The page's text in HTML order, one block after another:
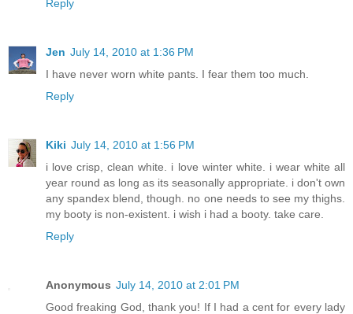
Reply
Jen July 14, 2010 at 1:36 PM
I have never worn white pants. I fear them too much.
Reply
Kiki July 14, 2010 at 1:56 PM
i love crisp, clean white. i love winter white. i wear white all
year round as long as its seasonally appropriate. i don't own
any spandex blend, though. no one needs to see my thighs.
my booty is non-existent. i wish i had a booty. take care.
Reply
Anonymous July 14, 2010 at 2:01 PM
Good freaking God, thank you! If I had a cent for every lady